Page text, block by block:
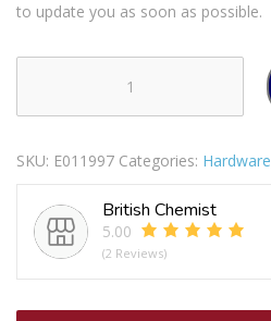
to update you as soon as possible.
BUCKET
LTR
SKU: E011997 Categories: Hardware
British Chemist
5.00
(2 Reviews)